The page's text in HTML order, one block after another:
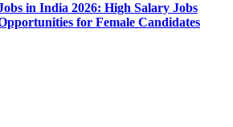
in India 2026: High Salary Jobs
for Female Candidates